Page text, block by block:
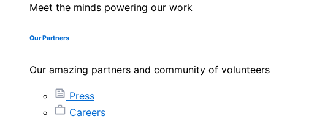
Meet the minds powering our work
Our Partners
Our amazing partners and community of volunteers
Press
Careers